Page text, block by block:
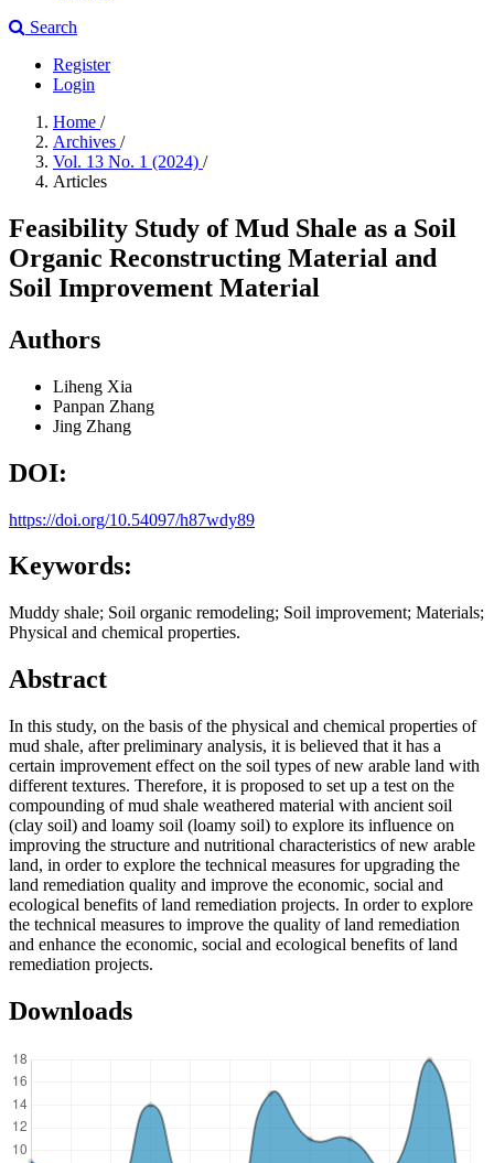
Search
Register
Login
Home /
Archives /
Vol. 13 No. 1 (2024) /
Articles
Feasibility Study of Mud Shale as a Soil
Organic Reconstructing Material and
Soil Improvement Material
Authors
Liheng Xia
Panpan Zhang
Jing Zhang
DOI:
https://doi.org/10.54097/h87wdy89
Keywords:
Muddy shale; Soil organic remodeling; Soil improvement; Materials;
Physical and chemical properties.
Abstract
In this study, on the basis of the physical and chemical properties of
mud shale, after preliminary analysis, it is believed that it has a
certain improvement effect on the soil types of new arable land with
different textures. Therefore, it is proposed to set up a test on the
compounding of mud shale weathered material with ancient soil
(clay soil) and loamy soil (loamy soil) to explore its influence on
improving the structure and nutritional characteristics of new arable
land, in order to explore the technical measures for upgrading the
land remediation quality and improve the economic, social and
ecological benefits of land remediation projects. In order to explore
the technical measures to improve the quality of land remediation
and enhance the economic, social and ecological benefits of land
remediation projects.
Downloads